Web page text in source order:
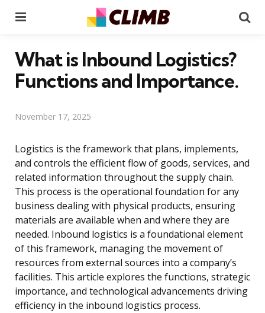
What is Inbound Logistics?
Functions and Importance.
November 17, 2025
Logistics is the framework that plans, implements,
and controls the efficient flow of goods, services, and
related information throughout the supply chain.
This process is the operational foundation for any
business dealing with physical products, ensuring
materials are available when and where they are
needed. Inbound logistics is a foundational element
of this framework, managing the movement of
resources from external sources into a company’s
facilities. This article explores the functions, strategic
importance, and technological advancements driving
efficiency in the inbound logistics process.